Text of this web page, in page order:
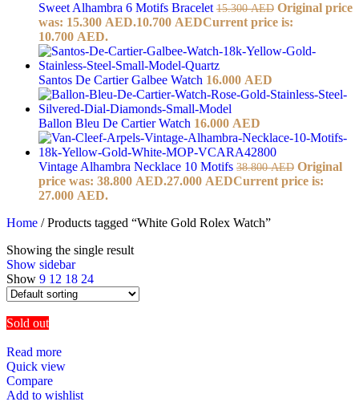
Sweet Alhambra 6 Motifs Bracelet 15.300AED Original price
was: 15.300 AED.10.700 AEDCurrent price is:
10.700 AED.
Santos De Cartier Galbee Watch 16.000 AED
Ballon Bleu De Cartier Watch 16.000 AED
Vintage Alhambra Necklace 10 Motifs 38.800AED Original
price was: 38.800 AED.27.000 AEDCurrent price is:
27.000 AED.
Home / Products tagged “White Gold Rolex Watch”
Showing the single result
Show sidebar
Show 9 12 18 24
Sold out
Read more
Quick view
Compare
Add to wishlist